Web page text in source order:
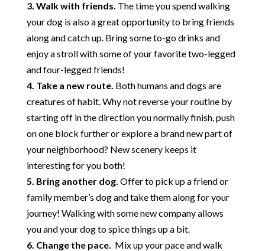
3. Walk with friends. The time you spend walking
your dog is also a great opportunity to bring friends
along and catch up. Bring some to-go drinks and
enjoy a stroll with some of your favorite two-legged
and four-legged friends!
4. Take a new route. Both humans and dogs are
creatures of habit. Why not reverse your routine by
starting off in the direction you normally finish, push
on one block further or explore a brand new part of
your neighborhood? New scenery keeps it
interesting for you both!
5. Bring another dog. Offer to pick up a friend or
family member’s dog and take them along for your
journey! Walking with some new company allows
you and your dog to spice things up a bit.
6. Change the pace. Mix up your pace and walk